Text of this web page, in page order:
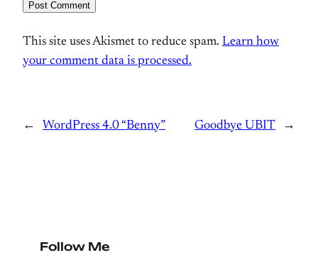
This site uses Akismet to reduce spam. Learn how
your comment data is processed.
← WordPress 4.0 “Benny” Goodbye UBIT →
Follow Me